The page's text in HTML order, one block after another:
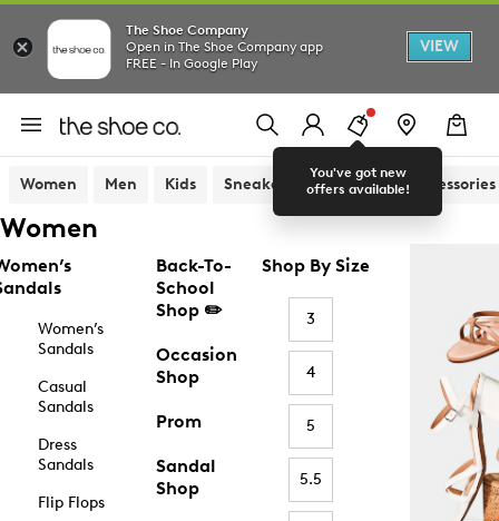
The Shoe Company
Open in The Shoe Company app
FREE - In Google Play
VIEW
You've got new
offers available!
Women Men Kids Sneakers Sandals Accessories
Women
Women’s
Sandals
Casual
Sandals
Dress
Sandals
Flip Flops
Back-To-
School
Shop ✏️
Occasion
Shop
Prom
Sandal
Shop
Shop By Size
3
4
5
5.5